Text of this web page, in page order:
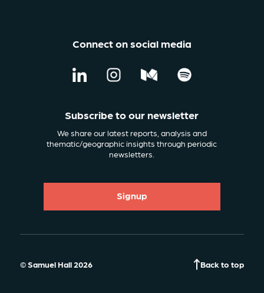
Connect on social media
Subscribe to our newsletter
We share our latest reports, analysis and
thematic/geographic insights through periodic
newsletters.
Signup
© Samuel Hall 2026 Back to top